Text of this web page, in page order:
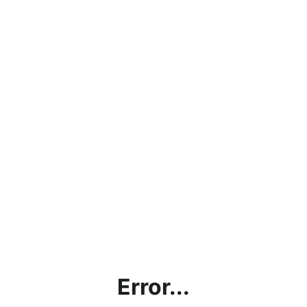
Error...